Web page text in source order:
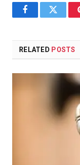
FacebookTwitter
RELATED POSTS